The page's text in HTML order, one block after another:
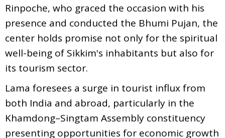
Rinpoche, who graced the occasion with his
presence and conducted the Bhumi Pujan, the
center holds promise not only for the spiritual
well-being of Sikkim's inhabitants but also for
its tourism sector.
Lama foresees a surge in tourist influx from
both India and abroad, particularly in the
Khamdong–Singtam Assembly constituency
presenting opportunities for economic growth